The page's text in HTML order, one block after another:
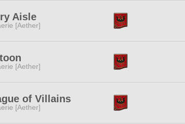
Aisle
[Aether]
[Aether]
of Villains
[Aether]